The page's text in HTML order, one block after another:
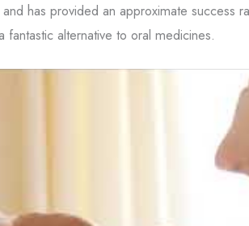
has provided an approximate success
alternative to oral medicines.